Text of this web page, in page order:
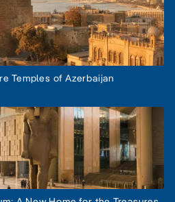
Temples of Azerbaijan